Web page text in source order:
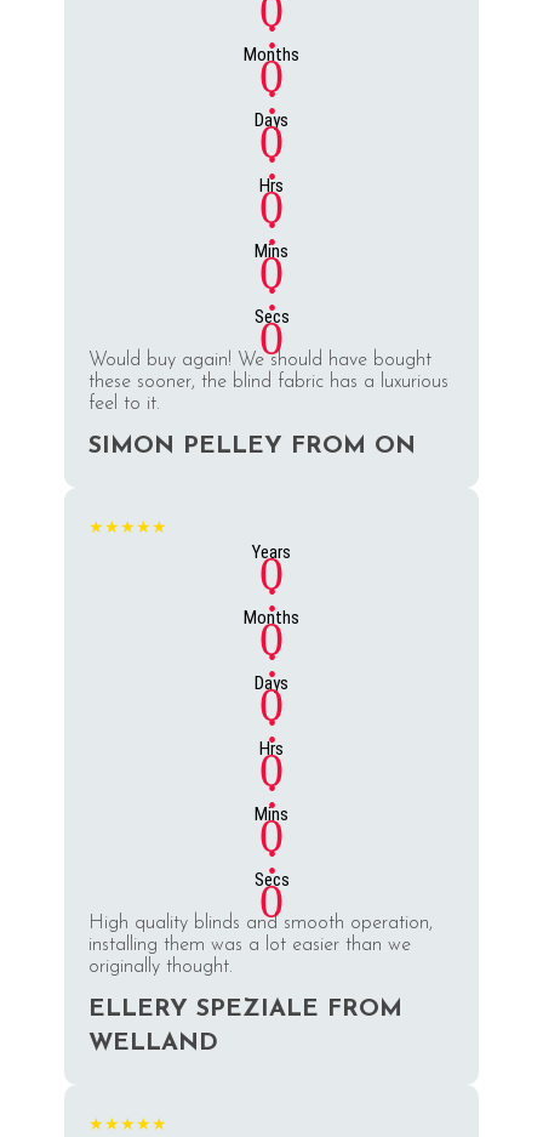
:
Months
0
:
Days
0
:
Hrs
0
:
Mins
0
:
Secs
0
Would buy again! We should have bought
these sooner, the blind fabric has a luxurious
feel to it.
SIMON PELLEY FROM ON
★★★★★
Years
0
:
Months
0
:
Days
0
:
Hrs
0
:
Mins
0
:
Secs
0
High quality blinds and smooth operation,
installing them was a lot easier than we
originally thought.
ELLERY SPEZIALE FROM
WELLAND
★★★★★